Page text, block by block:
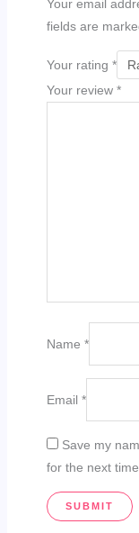
Your email
fields are
Your rating *
Your review *
Name *
Email *
Save my
for the next